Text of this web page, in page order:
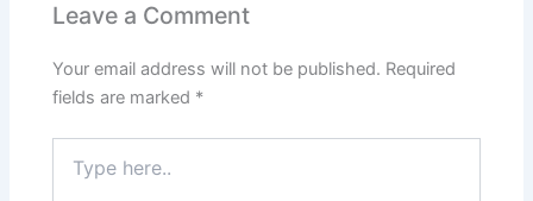
Leave a Comment
Your email address will not be published. Required
fields are marked *
here..